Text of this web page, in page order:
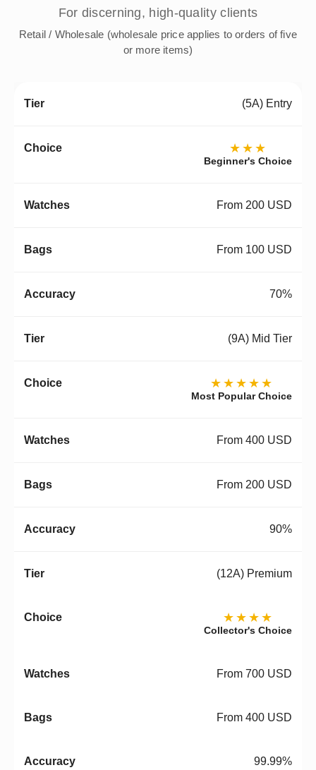
For discerning, high-quality clients
Retail / Wholesale (wholesale price applies to orders of five
or more items)
(5A) Entry
★★★
Beginner's Choice
From 200 USD
From 100 USD
70%
(9A) Mid Tier
★★★★★
Most Popular Choice
From 400 USD
From 200 USD
90%
(12A) Premium
★★★★
Collector's Choice
From 700 USD
From 400 USD
99.99%